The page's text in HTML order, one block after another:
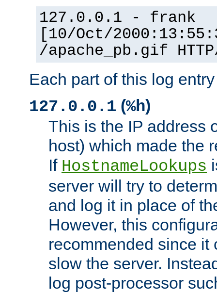
127.0.0.1 - frank
[10/Oct/
/apache_pb.gif
Each part of this log
127.0.0.1 (%h)
This is the IP address
host) which made the
If HostnameLookups
server will try to
and log it in place of
However, this
recommended since it
slow the server.
log post-processor